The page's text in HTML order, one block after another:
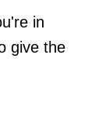
in
give the